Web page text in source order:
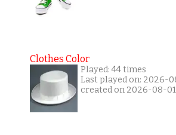
Clothes Color
Played: 44 times
Last played on: 2026-
created on 2026-08-01